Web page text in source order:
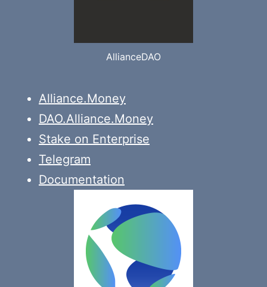
AllianceDAO
Alliance.Money
DAO.Alliance.Money
Stake on Enterprise
Telegram
Documentation